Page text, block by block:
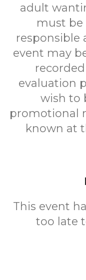
adult
must be
responsible
event may
evaluation
wish to
promotional
known at
This event
too late